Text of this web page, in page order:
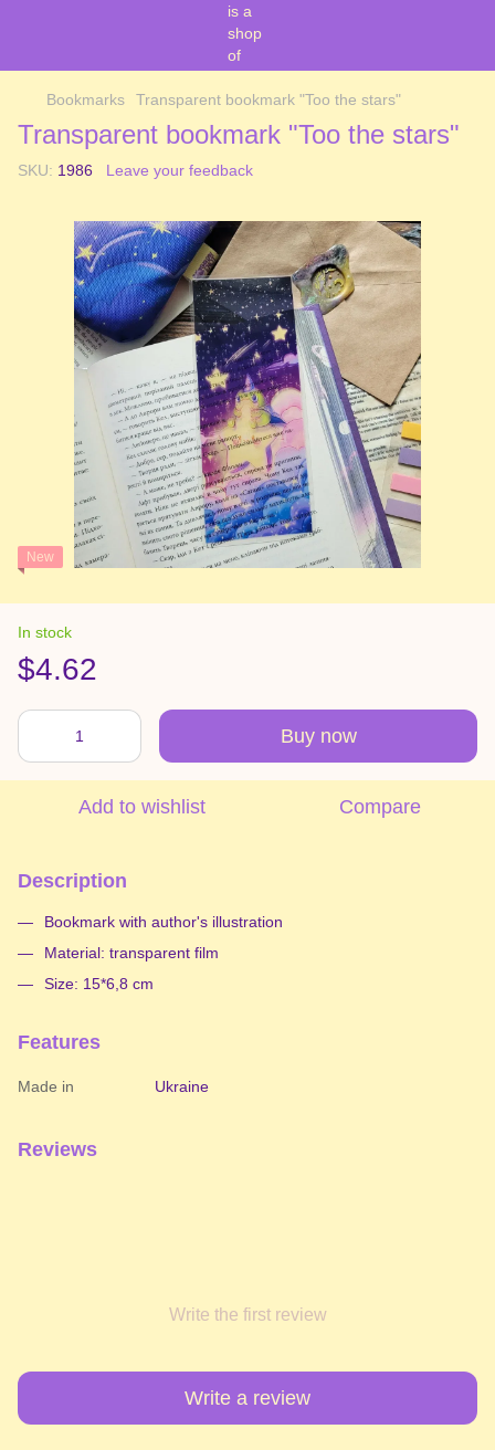
Bookmarks Transparent bookmark "Too the stars"
Transparent bookmark "Too the stars"
SKU: 1986 Leave your feedback
New
In stock
$4.62
Buy now
Add to wishlist Compare
Description
Bookmark with author's illustration
Material: transparent film
Size: 15*6,8 cm
Features
Made in Ukraine
Reviews
Write the first review
Write a review